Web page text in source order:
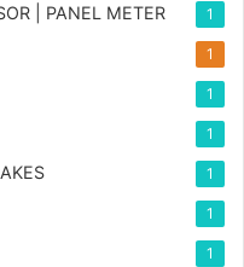
| PANEL METER 1
1
1
1
1
1
1